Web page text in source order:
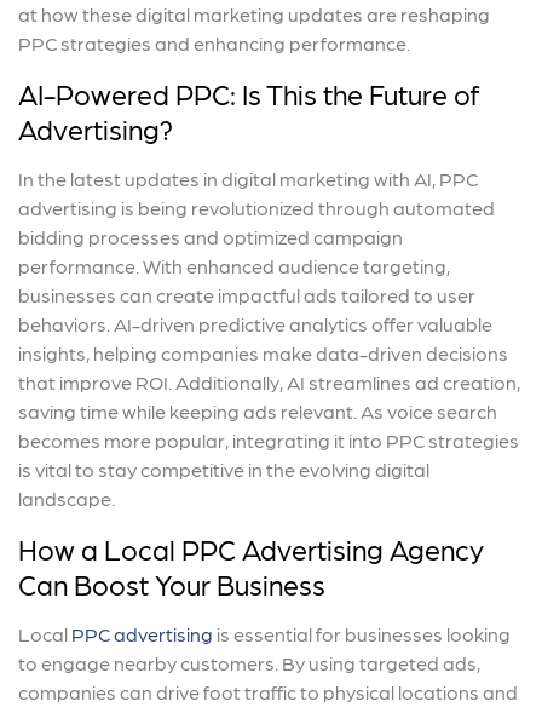
at how these digital marketing updates are reshaping
PPC strategies and enhancing performance.
AI-Powered PPC: Is This the Future of
Advertising?
In the latest updates in digital marketing with AI, PPC
advertising is being revolutionized through automated
bidding processes and optimized campaign
performance. With enhanced audience targeting,
businesses can create impactful ads tailored to user
behaviors. AI-driven predictive analytics offer valuable
insights, helping companies make data-driven decisions
that improve ROI. Additionally, AI streamlines ad creation,
saving time while keeping ads relevant. As voice search
becomes more popular, integrating it into PPC strategies
is vital to stay competitive in the evolving digital
landscape.
How a Local PPC Advertising Agency
Can Boost Your Business
Local PPC advertising is essential for businesses looking
to engage nearby customers. By using targeted ads,
companies can drive foot traffic to physical locations and